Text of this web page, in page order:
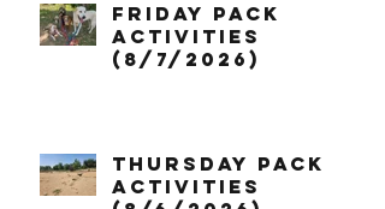
Friday Pack
Activities
(8/7/2026)
Thursday Pack
Activities